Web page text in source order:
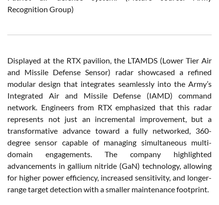
Recognition Group)
Displayed at the RTX pavilion, the LTAMDS (Lower Tier Air
and Missile Defense Sensor) radar showcased a refined
modular design that integrates seamlessly into the Army’s
Integrated Air and Missile Defense (IAMD) command
network. Engineers from RTX emphasized that this radar
represents not just an incremental improvement, but a
transformative advance toward a fully networked, 360-
degree sensor capable of managing simultaneous multi-
domain engagements. The company highlighted
advancements in gallium nitride (GaN) technology, allowing
for higher power efficiency, increased sensitivity, and longer-
range target detection with a smaller maintenance footprint.